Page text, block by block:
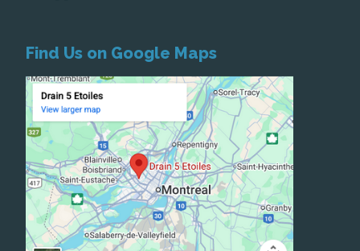
Find Us on Google Maps